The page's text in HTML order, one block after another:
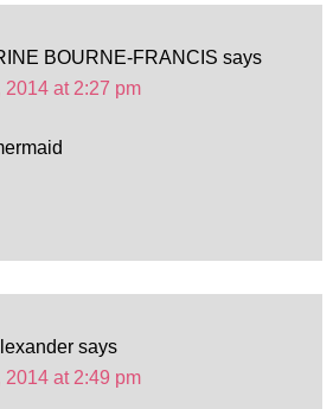
BOURNE-FRANCIS says
2014 at 2:27 pm
says
2014 at 2:49 pm